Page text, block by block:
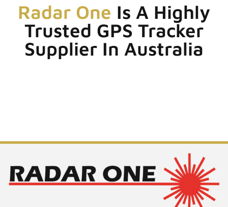
Radar One Is A Highly
Trusted GPS Tracker
Supplier In Australia